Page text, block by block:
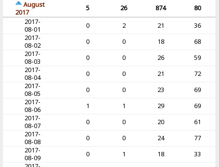
August
2017
5 26 874
80
2017-
08-01
0 2 21
36
2017-
08-02
0 0 18
68
2017-
08-03
0 0 26
59
2017-
08-04
0 0 21
72
2017-
08-05
0 0 23
69
2017-
08-06
1 1 29
69
2017-
08-07
0 0 20
61
2017-
08-08
0 0 24
77
2017-
08-09
0 1 18
33